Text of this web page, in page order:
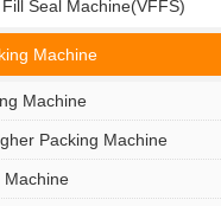
Seal Machine(VFFS)
Machine
Machine
Packing Machine
Machine